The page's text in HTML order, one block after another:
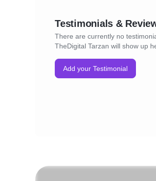
Testimonials &
There are currently no
TheDigital Tarzan will show up
Add your Testimonial